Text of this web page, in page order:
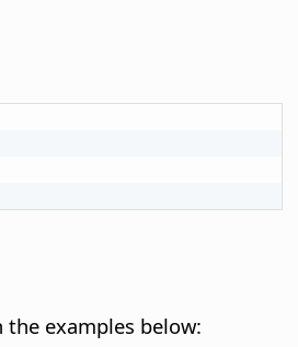
the examples below: